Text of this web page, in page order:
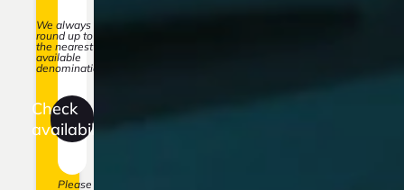
We always
round up to
the nearest
available
denomination.
Check
availability
Please